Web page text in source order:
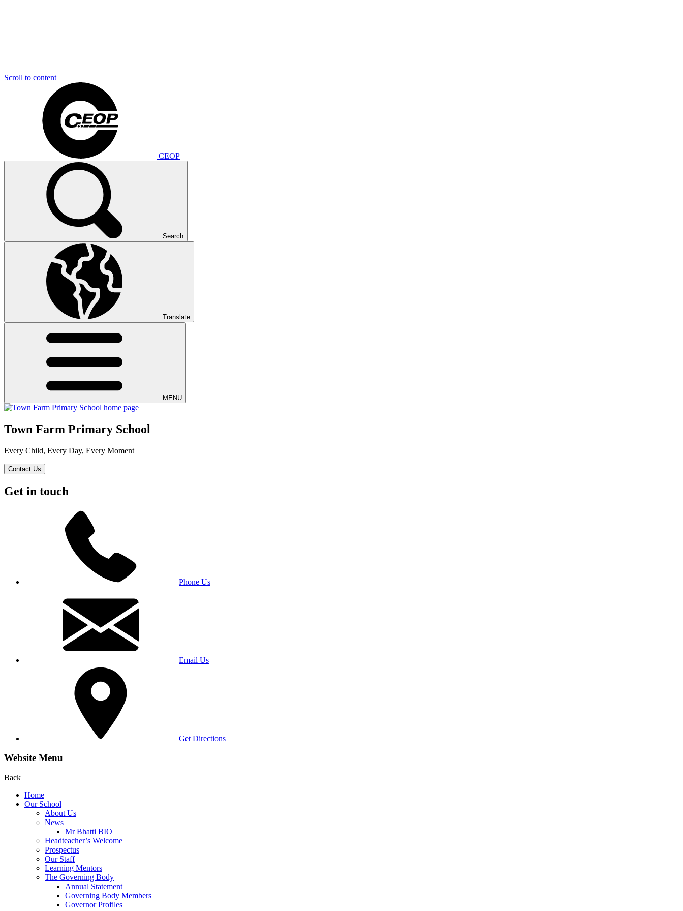
Scroll to content
CEOP
Search
Translate
MENU
Town Farm Primary School
Every Child, Every Day, Every Moment
Contact Us
Get in touch
Phone Us
Email Us
Get Directions
Website Menu
Back
Home
Our School
About Us
News
Mr Bhatti BIO
Headteacher’s Welcome
Prospectus
Our Staff
Learning Mentors
The Governing Body
Annual Statement
Governing Body Members
Governor Profiles